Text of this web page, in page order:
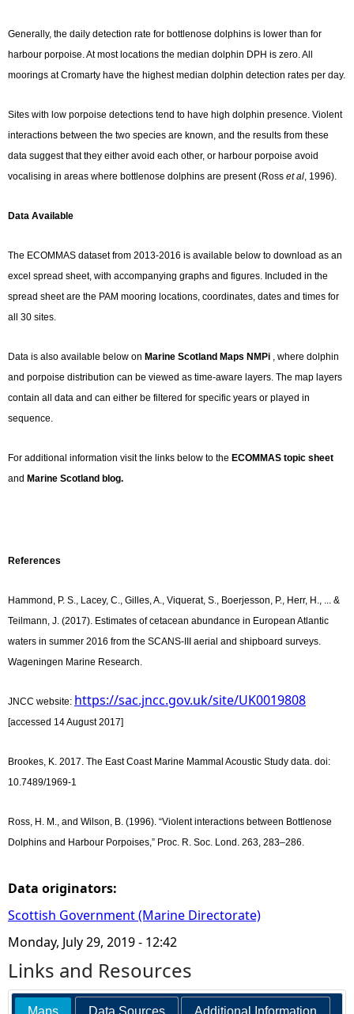
Generally, the daily detection rate for bottlenose dolphins is lower than for
harbour porpoise. At most locations the median dolphin DPH is zero. All
moorings at Cromarty have the highest median dolphin detection rates per day.
Sites with low porpoise detections tend to have high dolphin presence. Violent
interactions between the two species are known, and the results from these
data suggest that they either avoid each other, or harbour porpoise avoid
vocalising in areas where bottlenose dolphins are present (Ross et al, 1996).
Data Available
The ECOMMAS dataset from 2013-2016 is available below to download as an
excel spread sheet, with accompanying graphs and figures. Included in the
spread sheet are the PAM mooring locations, coordinates, dates and times for
all 30 sites.
Data is also available below on Marine Scotland Maps NMPi , where dolphin
and porpoise distribution can be viewed as time-aware layers. The map layers
contain all data and can either be filtered for specific years or played in
sequence.
For additional information visit the links below to the ECOMMAS topic sheet
and Marine Scotland blog.
References
Hammond, P. S., Lacey, C., Gilles, A., Viquerat, S., Boerjesson, P., Herr, H., ... &
Teilmann, J. (2017). Estimates of cetacean abundance in European Atlantic
waters in summer 2016 from the SCANS-III aerial and shipboard surveys.
Wageningen Marine Research.
JNCC website: https://sac.jncc.gov.uk/site/UK0019808
[accessed 14 August 2017]
Brookes, K. 2017. The East Coast Marine Mammal Acoustic Study data. doi:
10.7489/1969-1
Ross, H. M., and Wilson, B. (1996). “Violent interactions between Bottlenose
Dolphins and Harbour Porpoises,” Proc. R. Soc. Lond. 263, 283–286.
Data originators:
Scottish Government (Marine Directorate)
Monday, July 29, 2019 - 12:42
Links and Resources